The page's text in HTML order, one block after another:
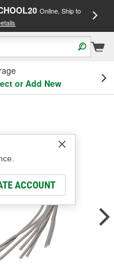
Online, Ship to
or Add New
ACCOUNT